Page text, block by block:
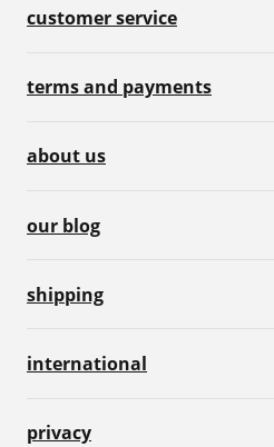
customer service
terms and payments
about us
our blog
shipping
international
privacy